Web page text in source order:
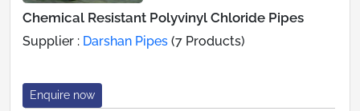
Chemical Resistant Polyvinyl Chloride Pipes
Supplier : Darshan Pipes (7 Products)
Enquire now